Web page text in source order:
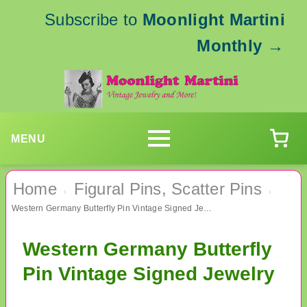
Subscribe to Moonlight Martini
Monthly →
MENU
Home › Figural Pins, Scatter Pins ›
Western Germany Butterfly Pin Vintage Signed Jewelry
Western Germany Butterfly
Pin Vintage Signed Jewelry